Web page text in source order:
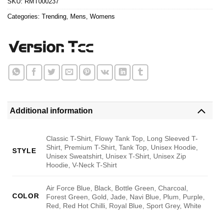
Categories: Trending Mens Womens
Additional information
STYLE
Classic T-Shirt, Flowy Tank Top, Long Sleeved T-
Shirt, Premium T-Shirt, Tank Top, Unisex Hoodie,
Unisex Sweatshirt, Unisex T-Shirt, Unisex Zip
Hoodie, V-Neck T-Shirt
COLOR
Air Force Blue, Black, Bottle Green, Charcoal,
Forest Green, Gold, Jade, Navi Blue, Plum, Purple,
Red, Red Hot Chilli, Royal Blue, Sport Grey, White